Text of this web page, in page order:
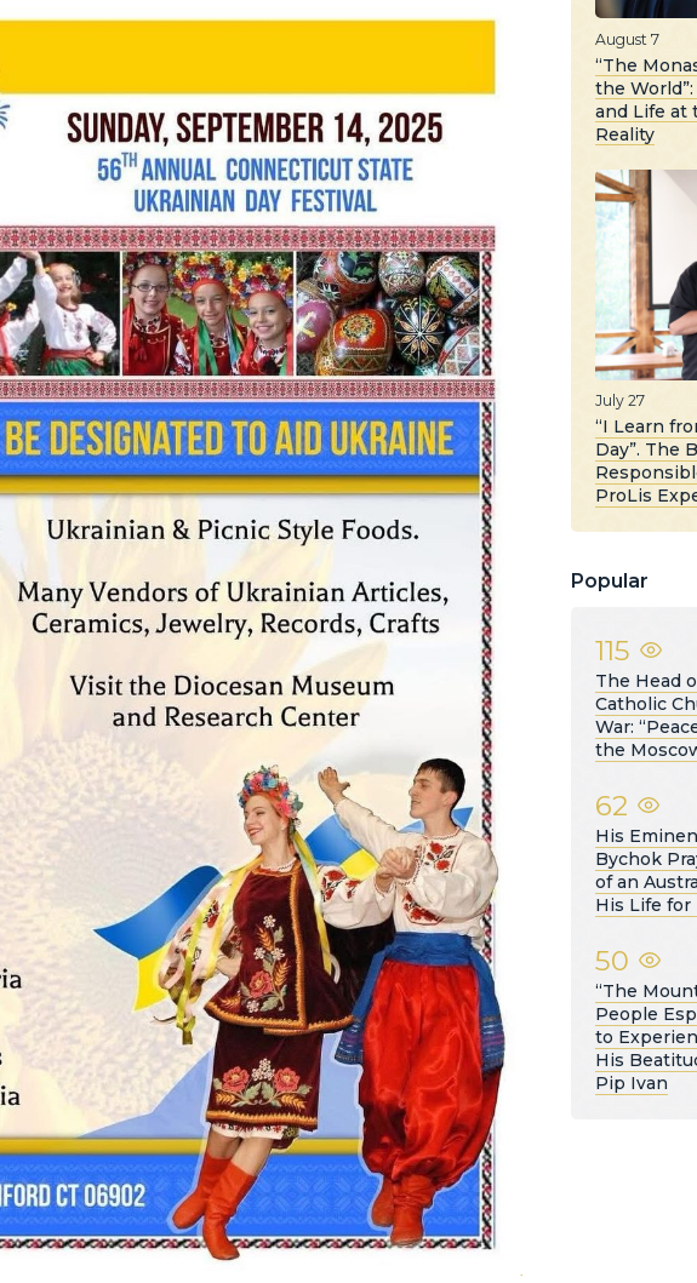
August 7
“The
the
and Life at
Reality
July 27
“I Learn
Day”. The
ProLis
Popular
115
The Head
Catholic
War:
the
62
His
Bychok
of an
His Life for
50
“The
People
to
His
Pip Ivan